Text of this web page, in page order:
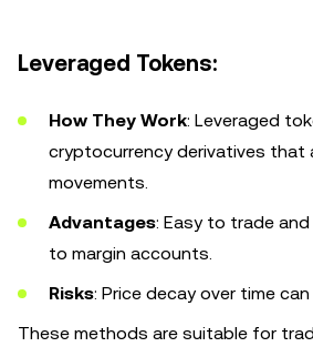
Leveraged Tokens:
How They Work: Leveraged
cryptocurrency derivatives that
movements.
Advantages: Easy to trade
to margin accounts.
Risks: Price decay over time
These methods are suitable for